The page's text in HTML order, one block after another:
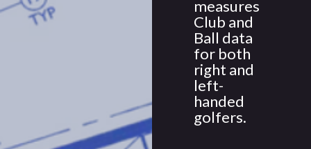
measures
Club and
Ball data
for both
right and
left-
handed
golfers.